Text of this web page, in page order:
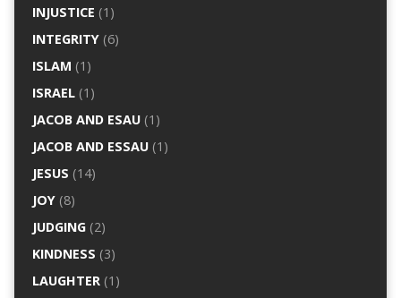
INJUSTICE (1)
INTEGRITY(6)
ISLAM (1)
ISRAEL(1)
JACOB AND ESAU(1)
JACOB AND ESSAU(1)
JESUS (14)
JOY(8)
JUDGING(2)
KINDNESS (3)
LAUGHTER(1)